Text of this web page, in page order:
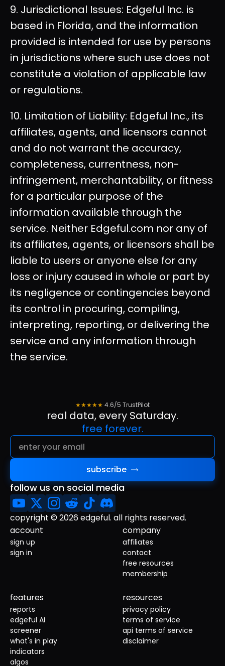
9. Jurisdictional Issues: Edgeful Inc. is
based in Florida, and the information
provided is intended for use by persons
in jurisdictions where such use does not
constitute a violation of applicable law
or regulations.
10. Limitation of Liability: Edgeful Inc., its
affiliates, agents, and licensors cannot
and do not warrant the accuracy,
completeness, currentness, non-
infringement, merchantability, or fitness
for a particular purpose of the
information available through the
service. Neither Edgeful.com nor any of
its affiliates, agents, or licensors shall be
liable to users or anyone else for any
loss or injury caused in whole or part by
its negligence or contingencies beyond
its control in procuring, compiling,
interpreting, reporting, or delivering the
service and any information through
the service.
★★★★★ 4.6/5 TrustPilot
real data, every Saturday.
free forever.
subscribe
follow us on social media
copyright © 2026 edgeful. all rights reserved.
account
sign up
sign in
features
reports
edgeful AI
screener
what's in play
indicators
algos
company
affiliates
contact
free resources
membership
resources
privacy policy
terms of service
api terms of service
disclaimer